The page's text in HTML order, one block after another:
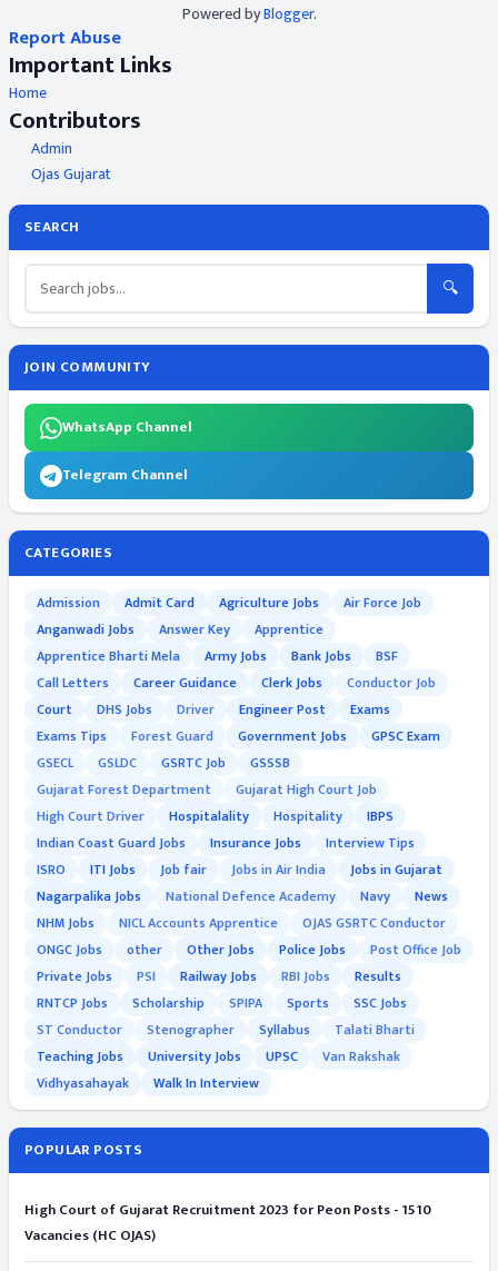
Powered byBlogger.
Report Abuse
Important Links
Home
Contributors
Admin
Ojas Gujarat
SEARCH
🔍
JOIN COMMUNITY
WhatsApp Channel
Telegram Channel
CATEGORIES
Admission Admit Card Agriculture Jobs
Air Force Job
Anganwadi Jobs
Answer Key
Apprentice
Apprentice Bharti Mela
Army Jobs Bank Jobs
BSF
Call Letters
Career Guidance Clerk Jobs
Conductor Job
Court
DHS Jobs Driver Engineer Post
Exams
Exams Tips
Forest Guard Government Jobs
GPSC Exam
GSECL
GSLDC GSRTC Job
GSSSB
Gujarat Forest Department
Gujarat High Court Job
High Court Driver
Hospitalality Hospitality
IBPS
Indian Coast Guard Jobs
Insurance Jobs
Interview Tips
ISRO
ITI Jobs Job fair Jobs in Air India
Jobs in Gujarat
Nagarpalika Jobs
National Defence Academy Navy
News
NHM Jobs
NICL Accounts Apprentice
OJAS GSRTC Conductor
ONGC Jobs
other Other Jobs Police Jobs
Post Office Job
Private Jobs
PSI Railway Jobs RBI Jobs
Results
RNTCP Jobs
Scholarship SPIPA Sports
SSC Jobs
ST Conductor
Stenographer Syllabus
Talati Bharti
Teaching Jobs
University Jobs UPSC
Van Rakshak
Vidhyasahayak
Walk In Interview
POPULAR POSTS
High Court of Gujarat Recruitment 2023 for Peon Posts - 1510
Vacancies (HC OJAS)